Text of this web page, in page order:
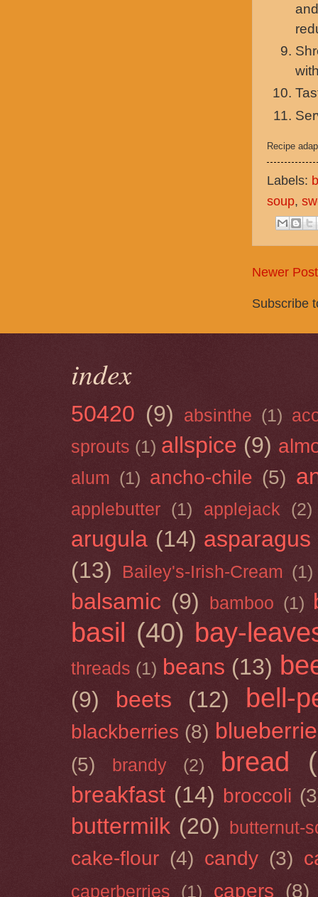
Recipe
Labels:
soup,
Newer
Subscribe
index
50420 (9) absinthe (1)
sprouts (1) allspice (9)
alum (1) ancho-chile (5)
applebutter (1) applejack (2)
arugula (14) asparagus
(13)
Bailey's-Irish-Cream (1)
balsamic (9) bamboo (1)
basil (40) bay-
threads (1) beans (13)
(9) beets (12) bell-
blackberries (8)
(5) brandy (2) bread
breakfast (14) broccoli
buttermilk (20) butternut-
cake-flour (4) candy (3)
caperberries (1) capers (8)